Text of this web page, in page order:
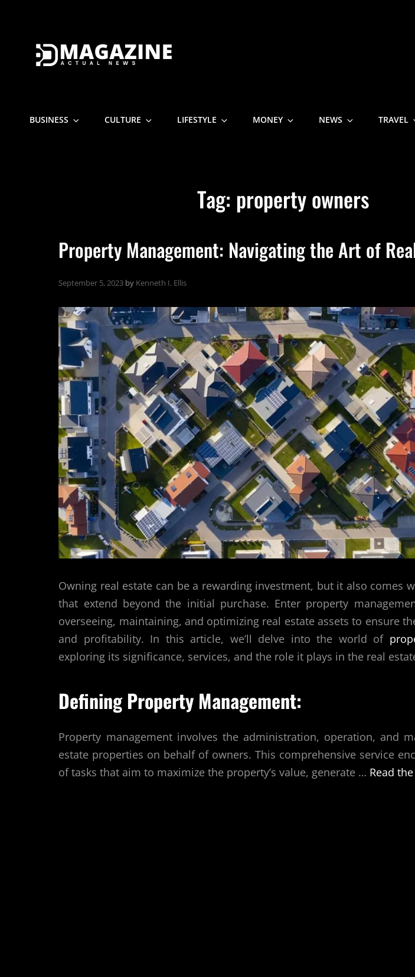
BUSINESS CULTURE LIFESTYLE MONEY NEWS TRAVEL
Tag: property owners
Property Management: Navigating the Art of
September 5, 2023 by Kenneth I. Ellis
Owning real estate can be a rewarding investment, but it also comes
that extend beyond the initial purchase. Enter property
overseeing, maintaining, and optimizing real estate assets to ensure
and profitability. In this article, we’ll delve into the world of
exploring its significance, services, and the role it plays in the real
Defining Property Management:
Property management involves the administration, operation, and
estate properties on behalf of owners. This comprehensive service
of tasks that aim to maximize the property’s value, generate … Read